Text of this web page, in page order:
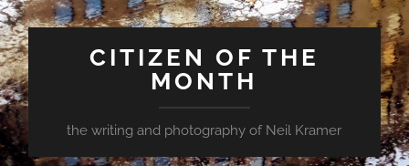
CITIZEN OF THE
MONTH
the writing and photography of Neil Kramer